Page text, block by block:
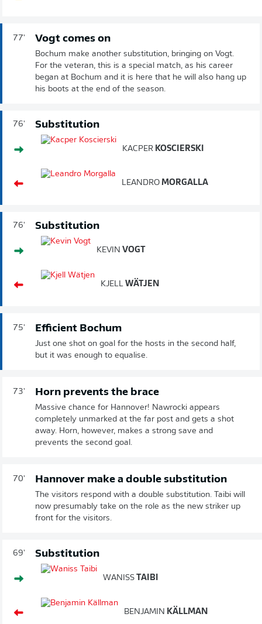
77' Vogt comes on
Bochum make another substitution, bringing on Vogt.
For the veteran, this is a special match, as his career
began at Bochum and it is here that he will also hang up
his boots at the end of the season.
76' Substitution
KACPER KOSCIERSKI
LEANDRO MORGALLA
76' Substitution
KEVIN VOGT
KJELL WÄTJEN
75' Efficient Bochum
Just one shot on goal for the hosts in the second half,
but it was enough to equalise.
73' Horn prevents the brace
Massive chance for Hannover! Nawrocki appears
completely unmarked at the far post and gets a shot
away. Horn, however, makes a strong save and
prevents the second goal.
70' Hannover make a double substitution
The visitors respond with a double substitution. Taibi will
now presumably take on the role as the new striker up
front for the visitors.
69' Substitution
WANISS TAIBI
BENJAMIN KÄLLMAN